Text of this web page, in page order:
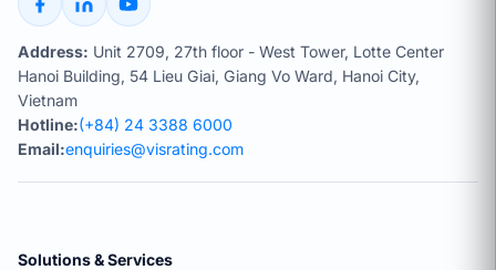
Address: Unit 2709, 27th floor - West Tower, Lotte Center
Hanoi Building, 54 Lieu Giai, Giang Vo Ward, Hanoi City,
Vietnam
Hotline:(+84) 24 3388 6000
Email:enquiries@visrating.com
Solutions & Services